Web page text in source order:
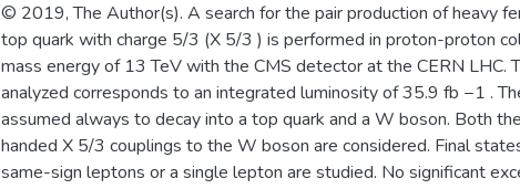
© 2019, The Author(s). A search for the pair production of heavy
top quark with charge 5/3 (X 5/3 ) is performed in proton-proton
mass energy of 13 TeV with the CMS detector at the CERN LHC.
analyzed corresponds to an integrated luminosity of 35.9 fb −1 .
assumed always to decay into a top quark and a W boson. Both
handed X 5/3 couplings to the W boson are considered. Final
same-sign leptons or a single lepton are studied. No significant